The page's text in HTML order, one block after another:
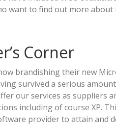
want to find out more about
Corner
brandishing their new
survived a serious
our services as suppliers
including of course XP.
provider to attain and